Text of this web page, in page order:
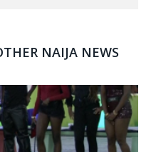
NAIJA NEWS